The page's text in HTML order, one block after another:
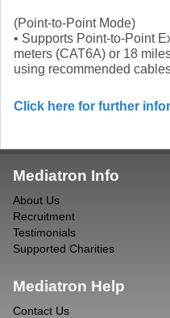
(Point-to-Point Mode)
• Supports Point-to-Point
meters (CAT6A) or 18
using recommended
Click here for further
Mediatron Info
About Us
Recruitment
Testimonials
Supported Charities
Mediatron Help
Contact Us